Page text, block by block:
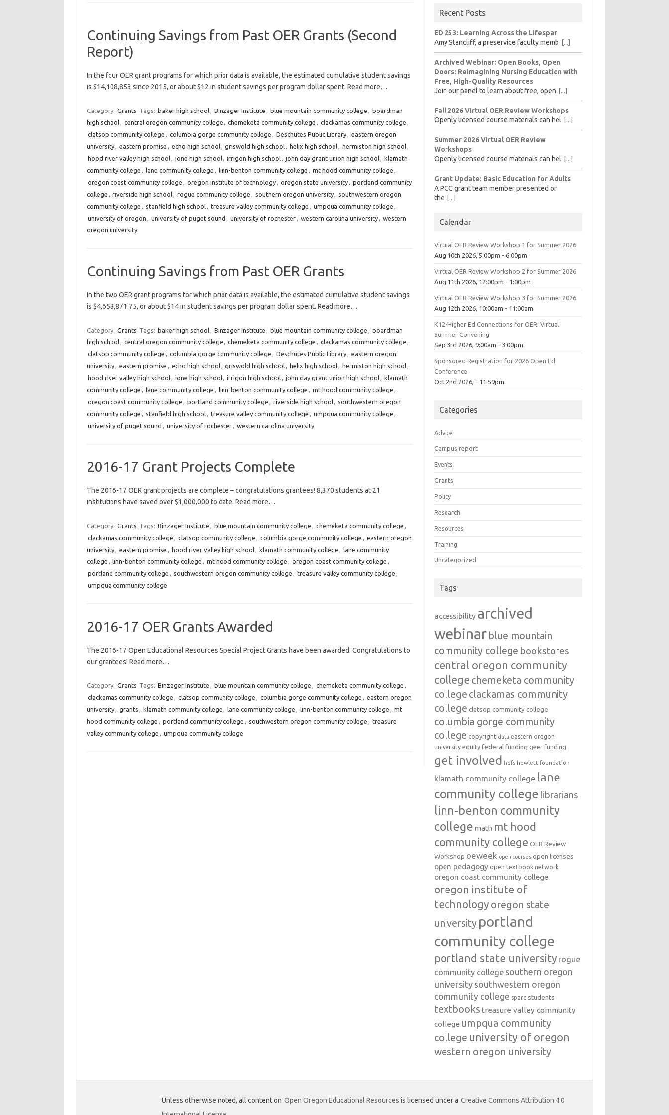
Continuing Savings from Past OER Grants (Second
Report)
In the four OER grant programs for which prior data is available, the estimated cumulative student savings
is $14,108,853 since 2015, or about $12 in student savings per program dollar spent. Read more…
Category: Grants Tags: baker high school, Binzager Institute , blue mountain community college , boardman
high school, central oregon community college , chemeketa community college , clackamas community college ,
clatsop community college , columbia gorge community college , Deschutes Public Library, eastern oregon
university, eastern promise , echo high school, griswold high school, helix high school, hermiston high school,
hood river valley high school, ione high school, irrigon high school, john day grant union high school, klamath
community college , lane community college , linn-benton community college , mt hood community college ,
oregon coast community college , oregon institute of technology, oregon state university, portland community
college , riverside high school, rogue community college , southern oregon university, southwestern oregon
community college , stanfield high school, treasure valley community college , umpqua community college ,
university of oregon , university of puget sound , university of rochester, western carolina university, western
oregon university
Continuing Savings from Past OER Grants
In the two OER grant programs for which prior data is available, the estimated cumulative student savings
is $4,658,871.75, or about $14 in student savings per program dollar spent. Read more…
Category: Grants Tags: baker high school, Binzager Institute , blue mountain community college , boardman
high school, central oregon community college , chemeketa community college , clackamas community college ,
clatsop community college , columbia gorge community college , Deschutes Public Library, eastern oregon
university, eastern promise , echo high school, griswold high school, helix high school, hermiston high school,
hood river valley high school, ione high school, irrigon high school, john day grant union high school, klamath
community college , lane community college , linn-benton community college , mt hood community college ,
oregon coast community college , portland community college , riverside high school, southwestern oregon
community college , stanfield high school, treasure valley community college , umpqua community college ,
university of puget sound , university of rochester, western carolina university
2016-17 Grant Projects Complete
The 2016-17 OER grant projects are complete – congratulations grantees! 8,370 students at 21
institutions have saved over $1,000,000 to date. Read more…
Category: Grants Tags: Binzager Institute , blue mountain community college , chemeketa community college ,
clackamas community college , clatsop community college , columbia gorge community college , eastern oregon
university, eastern promise , hood river valley high school, klamath community college , lane community
college , linn-benton community college , mt hood community college , oregon coast community college ,
portland community college , southwestern oregon community college , treasure valley community college ,
umpqua community college
2016-17 OER Grants Awarded
The 2016-17 Open Educational Resources Special Project Grants have been awarded. Congratulations to
our grantees! Read more…
Category: Grants Tags: Binzager Institute , blue mountain community college , chemeketa community college ,
clackamas community college , clatsop community college , columbia gorge community college , eastern oregon
university, grants , klamath community college , lane community college , linn-benton community college , mt
hood community college , portland community college , southwestern oregon community college , treasure
valley community college , umpqua community college
Recent Posts
ED 253: Learning Across the Lifespan
Amy Stancliff, a preservice faculty memb [...]
Archived Webinar: Open Books, Open
Doors: Reimagining Nursing Education with
Free, High-Quality Resources
Join our panel to learn about free, open [...]
Fall 2026 Virtual OER Review Workshops
Openly licensed course materials can hel [...]
Summer 2026 Virtual OER Review
Workshops
Openly licensed course materials can hel [...]
Grant Update: Basic Education for Adults
A PCC grant team member presented on
the [...]
Calendar
Virtual OER Review Workshop 1 for Summer 2026
Aug 10th 2026, 5:00pm - 6:00pm
Virtual OER Review Workshop 2 for Summer 2026
Aug 11th 2026, 12:00pm - 1:00pm
Virtual OER Review Workshop 3 for Summer 2026
Aug 12th 2026, 10:00am - 11:00am
K12-Higher Ed Connections for OER: Virtual
Summer Convening
Sep 3rd 2026, 9:00am - 3:00pm
Sponsored Registration for 2026 Open Ed
Conference
Oct 2nd 2026, - 11:59pm
Categories
Advice
Campus report
Events
Grants
Policy
Research
Resources
Training
Uncategorized
Tags
accessibility archived
webinar blue mountain
community college bookstores
central oregon community
college chemeketa community
college clackamas community
college clatsop community college
columbia gorge community
college copyright data eastern oregon
university equity federal funding geer funding
get involved hdfs hewlett foundation
klamath community college lane
community college librarians
linn-benton community
college math mt hood
community college OER Review
Workshop oeweek open courses open licenses
open pedagogy open textbook network
oregon coast community college
oregon institute of
technology oregon state
university portland
community college
portland state university rogue
community college southern oregon
university southwestern oregon
community college sparc students
textbooks treasure valley community
college umpqua community
college university of oregon
western oregon university
Unless otherwise noted, all content on Open Oregon Educational Resources is licensed under a Creative Commons Attribution 4.0